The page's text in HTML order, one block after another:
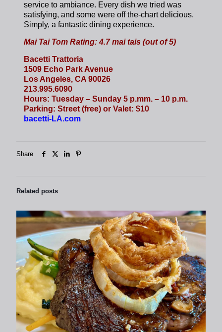
service to ambiance. Every dish we tried was
satisfying, and some were off the-chart delicious.
Simply, a fantastic dining experience.
Mai Tai Tom Rating: 4.7 mai tais (out of 5)
Bacetti Trattoria
1509 Echo Park Avenue
Los Angeles, CA 90026
213.995.6090
Hours: Tuesday – Sunday 5 p.mm. – 10 p.m.
Parking: Street (free) or Valet: $10
bacetti-LA.com
Share
Related posts